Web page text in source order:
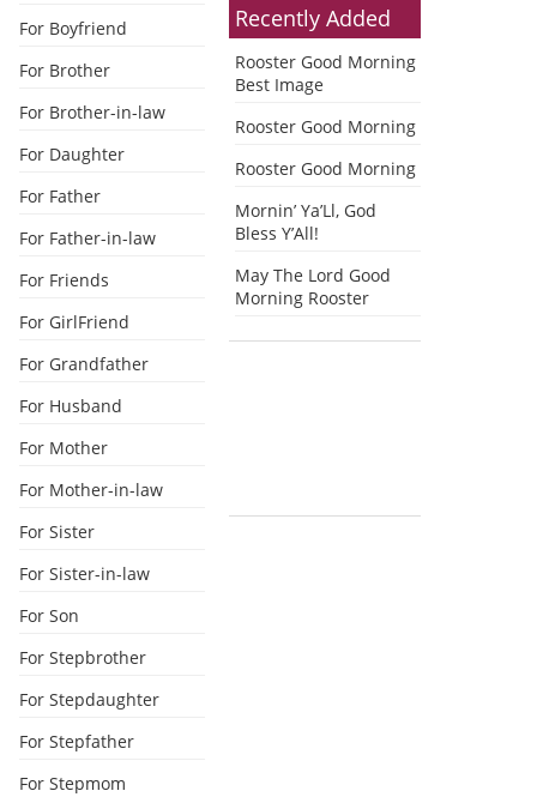
For Boyfriend
For Brother
For Brother-in-law
For Daughter
For Father
For Father-in-law
For Friends
For GirlFriend
For Grandfather
For Husband
For Mother
For Mother-in-law
For Sister
For Sister-in-law
For Son
For Stepbrother
For Stepdaughter
For Stepfather
For Stepmom
Recently Added
Rooster Good Morning
Best Image
Rooster Good Morning
Rooster Good Morning
Mornin’ Ya’Ll, God
Bless Y’All!
May The Lord Good
Morning Rooster